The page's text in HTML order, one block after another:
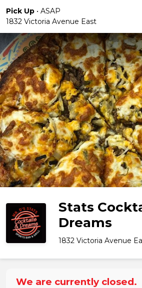
Pick Up • ASAP
1832 Victoria Avenue East
Stats
Dreams
1832 Victoria Avenue
We are currently closed.